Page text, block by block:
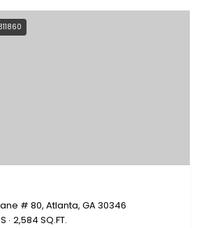
# 80, Atlanta, GA 30346
2,584 SQ.FT.